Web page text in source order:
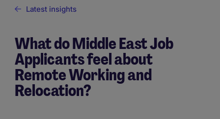
Latest insights
What do Middle East Job
Applicants feel about
Remote Working and
Relocation?